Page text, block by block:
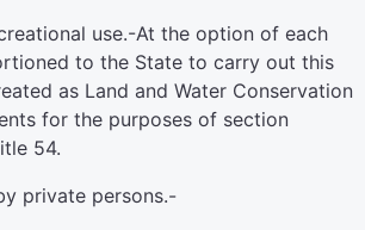
use.-At the option of each
to the State to carry out this
as Land and Water Conservation
for the purposes of section
54.
private persons.-